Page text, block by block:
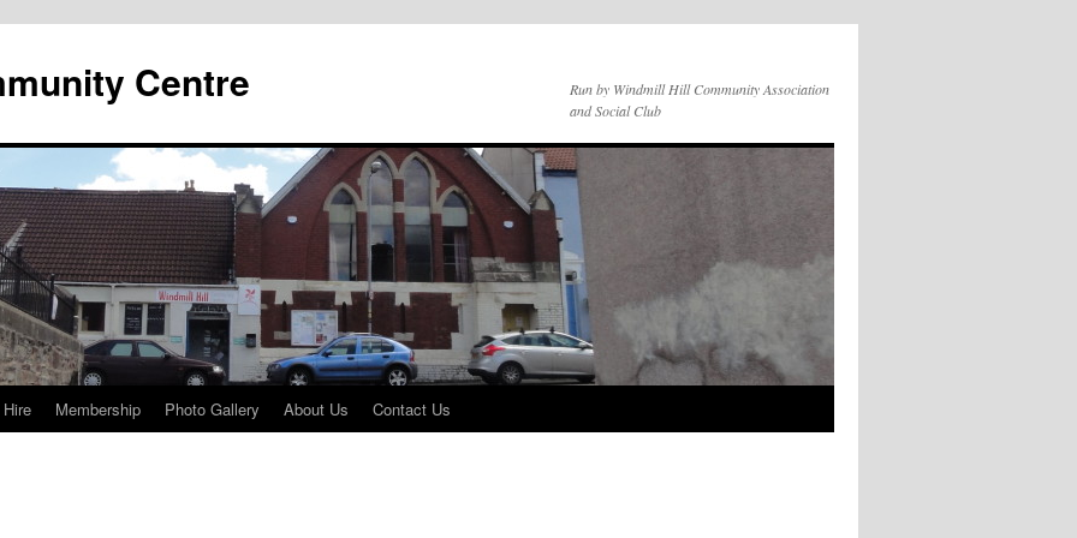
Centre
Run by Windmill Hill Community Association
and Social Club
Membership Photo Gallery About Us Contact Us